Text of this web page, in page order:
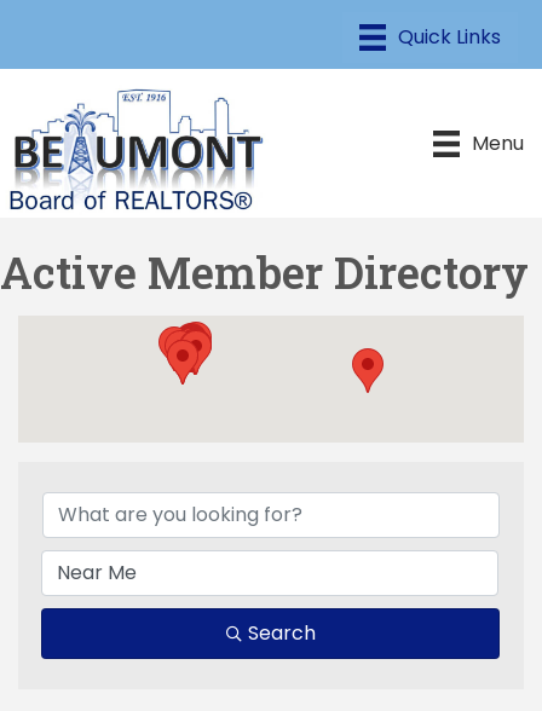
Menu
Active Member Directory
Search